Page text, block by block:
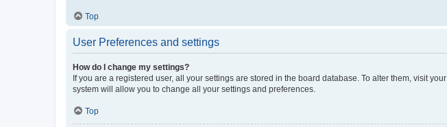
Top
User Preferences and settings
How do I change my settings?
If you are a registered user, all your settings are stored in the board database. To alter them, visit
system will allow you to change all your settings and preferences.
Top